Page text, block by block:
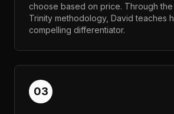
choose based on price. Through
Trinity methodology, David teaches
compelling differentiator.
03